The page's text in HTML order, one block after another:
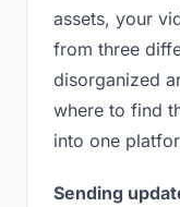
assets, your
from three
disorganized
where to find
into one
Sending